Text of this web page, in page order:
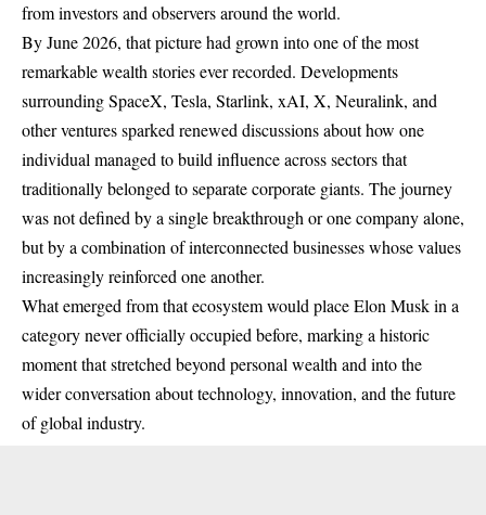
from investors and observers around the world.
By June 2026, that picture had grown into one of the most
remarkable wealth stories ever recorded. Developments
surrounding SpaceX, Tesla, Starlink, xAI, X, Neuralink, and
other ventures sparked renewed discussions about how one
individual managed to build influence across sectors that
traditionally belonged to separate corporate giants. The journey
was not defined by a single breakthrough or one company alone,
but by a combination of interconnected businesses whose values
increasingly reinforced one another.
What emerged from that ecosystem would place Elon Musk in a
category never officially occupied before, marking a historic
moment that stretched beyond personal wealth and into the
wider conversation about technology, innovation, and the future
of global industry.